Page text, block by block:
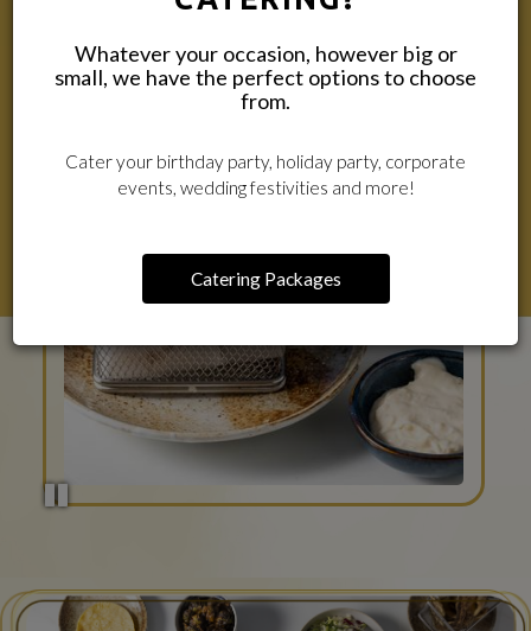
Whatever your occasion, however big or
small, we have the perfect options to choose
from.
Cater your birthday party, holiday party, corporate
events, wedding festivities and more!
Catering Packages